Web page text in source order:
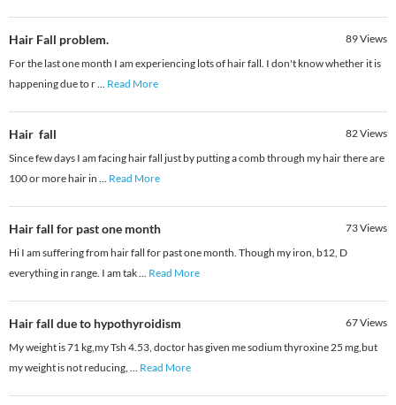
Hair Fall problem. 89Views
For the last one month I am experiencing lots of hair fall. I don't know whether it is
happening due to r... Read More
Hair fall 82Views
Since few days I am facing hair fall just by putting a comb through my hair there are
100 or more hair in ... Read More
Hair fall for past one month 73Views
Hi I am suffering from hair fall for past one month. Though my iron, b12, D
everything in range. I am tak... Read More
Hair fall due to hypothyroidism 67Views
My weight is 71 kg,my Tsh 4.53, doctor has given me sodium thyroxine 25 mg,but
my weight is not reducing, ... Read More